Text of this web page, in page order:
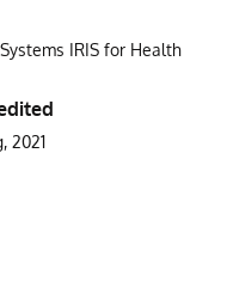
IRIS for Health
2021